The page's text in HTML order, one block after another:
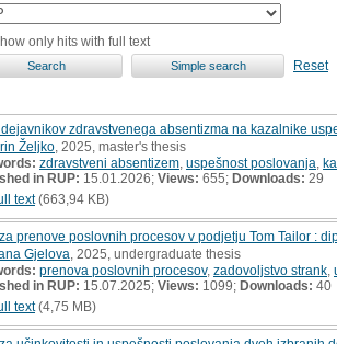
only hits with full text
Reset
zdravstvenega absentizma na kazalnike
Željko , 2025, master's thesis
zdravstveni absentizem uspešnost poslovanja
in RUP: 15.01.2026; Views: 655; Downloads: 29
text(663,94 KB)
prenove poslovnih procesov v podjetju Tom Tailor :
Gjelova , 2025, undergraduate thesis
prenova poslovnih procesov, zadovoljstvo strank
in RUP: 15.07.2025; Views: 1099; Downloads: 40
text(4,75 MB)